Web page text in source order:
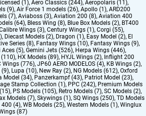
(1), Aero Classics (244), Aeropolaris (11),
(9), Air Force 1 models (26), Apollo (1), ARD200
(7), Aviaboss (3), Aviation 200 (8), Aviation 400
(64), Bless Wing (8), Blue Box Models (2), BT400
Wings (3), Century Wings (1), Corgi (55),
, Diecast Models (2), Dragon (1), Easy Model (2), El
Series (8), Fantasy Wings (10), Fantasy Wings (9),
Aces (5), Gemini Jets (526), Herpa Wings (446),
(110), HX Models (89), HYJL Wings (2), Inflight 200
Wings (776), JP60 AERO MODELOS (4), KB Wings (2),
(9), Lupa (10), New Ray (2), NG Models (612), Oxford
Model (34), Panzerkampf (43), Patriot Model (23),
Stamp Collection (1), PPC (242), Premium Models
, PS Models (105), Retro Models (7), SC Models (2),
Models (7), Skywings (1), SQ Wings (250), TD Models
400 (4), WB Models (25), Western Models (1), Winglux
(87)